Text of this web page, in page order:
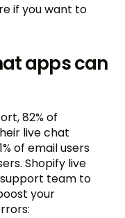
if you want to
apps can
82% of
live chat
of email users
Shopify live
team to
your